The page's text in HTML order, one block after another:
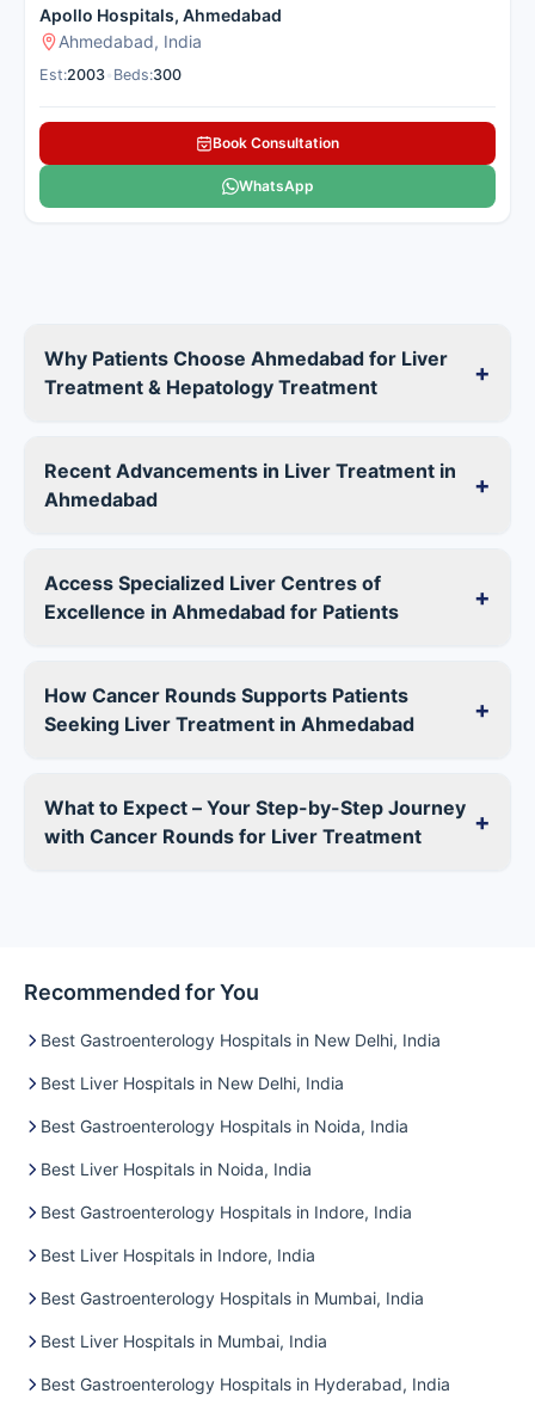
Apollo Hospitals, Ahmedabad
Ahmedabad, India
Est:2003 Beds:300
Book Consultation
WhatsApp
Why Patients Choose Ahmedabad for Liver
Treatment & Hepatology Treatment
+
Recent Advancements in Liver Treatment in
Ahmedabad
+
Access Specialized Liver Centres of
Excellence in Ahmedabad for Patients
+
How Cancer Rounds Supports Patients
Seeking Liver Treatment in Ahmedabad
+
What to Expect – Your Step-by-Step Journey
with Cancer Rounds for Liver Treatment
+
Recommended for You
Best Gastroenterology Hospitals in New Delhi, India
Best Liver Hospitals in New Delhi, India
Best Gastroenterology Hospitals in Noida, India
Best Liver Hospitals in Noida, India
Best Gastroenterology Hospitals in Indore, India
Best Liver Hospitals in Indore, India
Best Gastroenterology Hospitals in Mumbai, India
Best Liver Hospitals in Mumbai, India
Best Gastroenterology Hospitals in Hyderabad, India